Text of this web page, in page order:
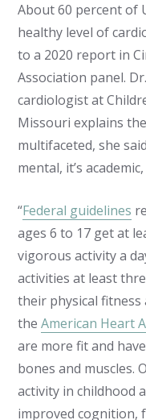
About 60 percent of
healthy level of
to a 2020 report in
Association panel.
cardiologist at
Missouri explains
multifaceted, she
mental, it’s
“Federal guidelines
ages 6 to 17 get at
vigorous activity a
activities at least
their physical
theAmerican Heart
are more fit and
bones and muscles.
activity in childhood
improved cognition,